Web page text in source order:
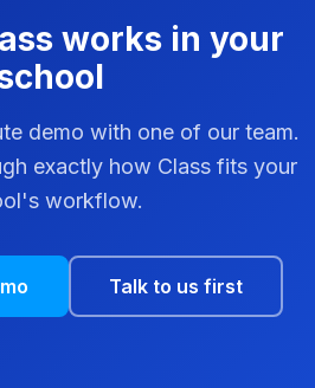
works in your
demo with one of our team.
exactly how Class fits your
workflow.
Talk to us first